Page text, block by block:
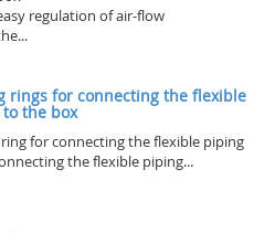
regulation of air-flow
rings for connecting the flexible
the box
ring for connecting the flexible piping
the flexible piping...